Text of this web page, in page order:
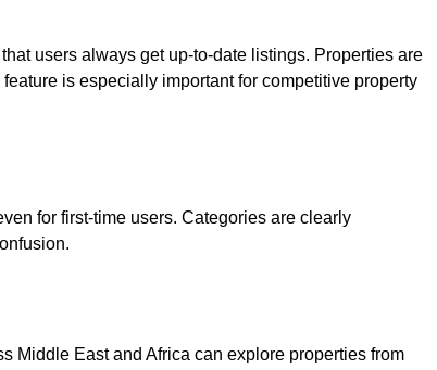
users always get up-to-date listings. Properties are
is especially important for competitive property
for first-time users. Categories are clearly
Middle East and Africa can explore properties from